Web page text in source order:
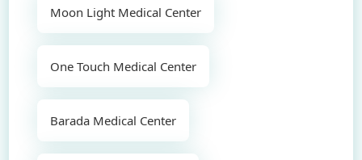
Moon Light Medical Center
One Touch Medical Center
Barada Medical Center